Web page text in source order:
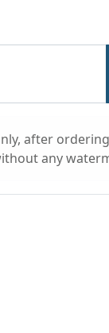
after
any